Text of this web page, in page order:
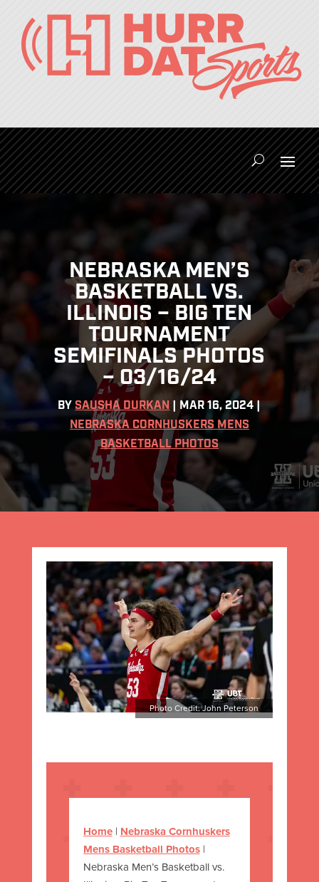
NEBRASKA MEN’S
BASKETBALL VS.
ILLINOIS – BIG TEN
TOURNAMENT
SEMIFINALS PHOTOS
– 03/16/24
BY SAUSHA DURKAN MAR 16, 2024|
NEBRASKA CORNHUSKERS MENS
BASKETBALL PHOTOS
Photo Credit: John Peterson
Home| Nebraska Cornhuskers
Mens Basketball Photos|
Nebraska Men’s Basketball vs.